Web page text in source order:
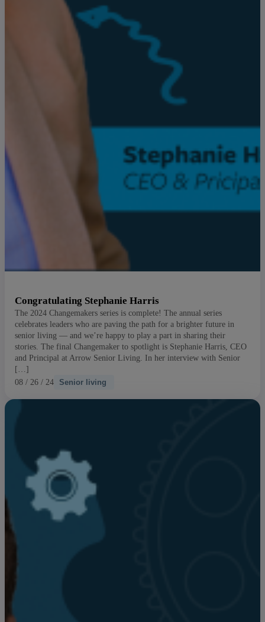
Congratulating Stephanie Harris
The 2024 Changemakers series is complete! The annual series
celebrates leaders who are paving the path for a brighter future in
senior living — and we’re happy to play a part in sharing their
stories. The final Changemaker to spotlight is Stephanie Harris, CEO
and Principal at Arrow Senior Living. In her interview with Senior
[…]
08 / 26 / 24
Senior living